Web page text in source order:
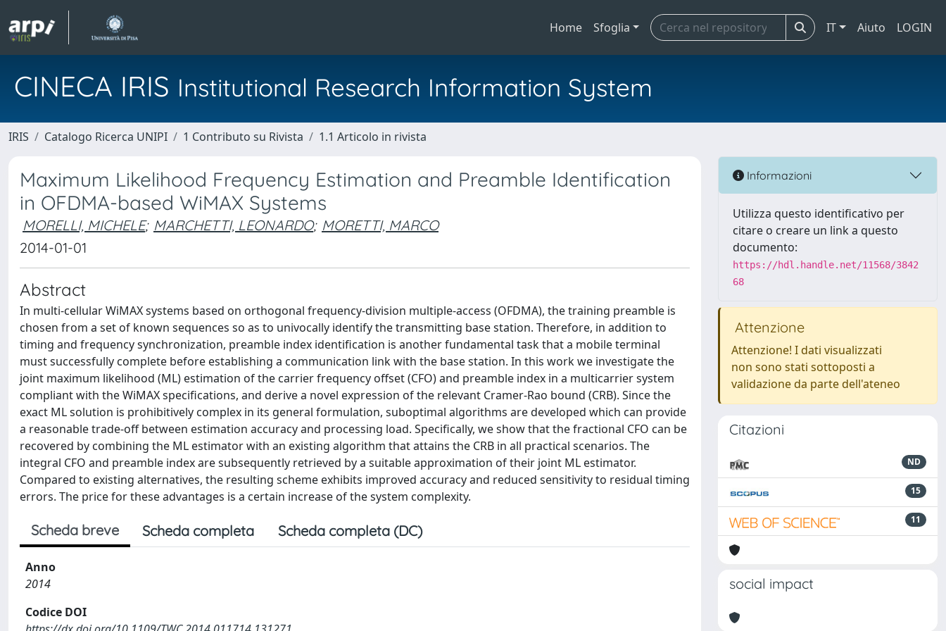
Home Sfoglia IT Aiuto LOGIN
CINECA IRIS Institutional Research Information System
IRIS Catalogo Ricerca UNIPI 1 Contributo su Rivista 1.1 Articolo in rivista
Maximum Likelihood Frequency Estimation and Preamble Identification
in OFDMA-based WiMAX Systems
MORELLI, MICHELE; MARCHETTI, LEONARDO; MORETTI, MARCO
2014-01-01
Abstract
In multi-cellular WiMAX systems based on orthogonal frequency-division multiple-access (OFDMA), the training preamble is
chosen from a set of known sequences so as to univocally identify the transmitting base station. Therefore, in addition to
timing and frequency synchronization, preamble index identification is another fundamental task that a mobile terminal
must successfully complete before establishing a communication link with the base station. In this work we investigate the
joint maximum likelihood (ML) estimation of the carrier frequency offset (CFO) and preamble index in a multicarrier system
compliant with the WiMAX specifications, and derive a novel expression of the relevant Cramer-Rao bound (CRB). Since the
exact ML solution is prohibitively complex in its general formulation, suboptimal algorithms are developed which can provide
a reasonable trade-off between estimation accuracy and processing load. Specifically, we show that the fractional CFO can be
recovered by combining the ML estimator with an existing algorithm that attains the CRB in all practical scenarios. The
integral CFO and preamble index are subsequently retrieved by a suitable approximation of their joint ML estimator.
Compared to existing alternatives, the resulting scheme exhibits improved accuracy and reduced sensitivity to residual timing
errors. The price for these advantages is a certain increase of the system complexity.
Scheda breve Scheda completa Scheda completa (DC)
Anno
2014
Codice DOI
Informazioni
Utilizza questo identificativo per
citare o creare un link a questo
documento:
https://hdl.handle.net/11568/3842
68
Attenzione
Attenzione! I dati visualizzati
non sono stati sottoposti a
validazione da parte dell'ateneo
Citazioni
ND
15
11
social impact